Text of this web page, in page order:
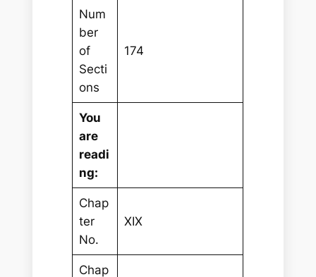
Num
ber
of
Secti
ons
174
You
are
readi
ng:
Chap
ter
No.
XIX
Chap